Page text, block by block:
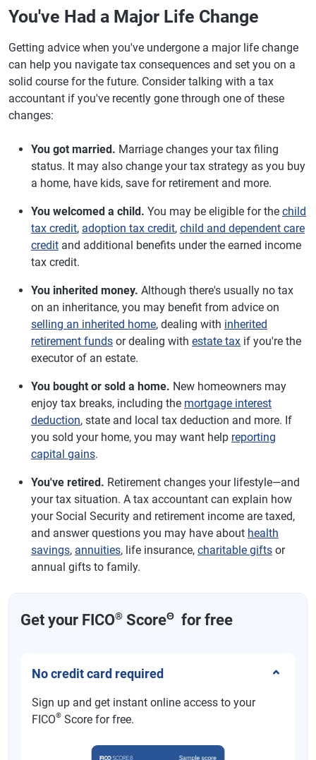
You've Had a Major Life Change
Getting advice when you've undergone a major life change
can help you navigate tax consequences and set you on a
solid course for the future. Consider talking with a tax
accountant if you've recently gone through one of these
changes:
You got married. Marriage changes your tax filing
status. It may also change your tax strategy as you buy
a home, have kids, save for retirement and more.
You welcomed a child. You may be eligible for the child
tax credit, adoption tax credit, child and dependent care
credit and additional benefits under the earned income
tax credit.
You inherited money. Although there's usually no tax
on an inheritance, you may benefit from advice on
selling an inherited home, dealing with inherited
retirement funds or dealing with estate tax if you're the
executor of an estate.
You bought or sold a home. New homeowners may
enjoy tax breaks, including the mortgage interest
deduction, state and local tax deduction and more. If
you sold your home, you may want help reporting
capital gains.
You've retired. Retirement changes your lifestyle—and
your tax situation. A tax accountant can explain how
your Social Security and retirement income are taxed,
and answer questions you may have about health
savings, annuities, life insurance, charitable gifts or
annual gifts to family.
Get your FICO® ScoreΘ for free
No credit card required
Sign up and get instant online access to your
FICO® Score for free.